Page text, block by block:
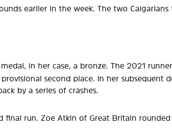
earlier in the week. The two Calgarians
in her case, a bronze. The 2021
second place. In her subsequent
by a series of crashes.
run. Zoe Atkin of Great Britain